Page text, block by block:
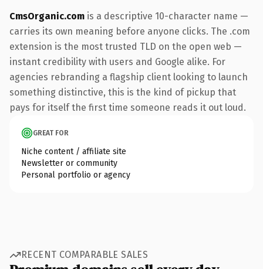
CmsOrganic.com is a descriptive 10-character name —
carries its own meaning before anyone clicks. The .com
extension is the most trusted TLD on the open web —
instant credibility with users and Google alike. For
agencies rebranding a flagship client looking to launch
something distinctive, this is the kind of pickup that
pays for itself the first time someone reads it out loud.
GREAT FOR
Niche content / affiliate site
Newsletter or community
Personal portfolio or agency
RECENT COMPARABLE SALES